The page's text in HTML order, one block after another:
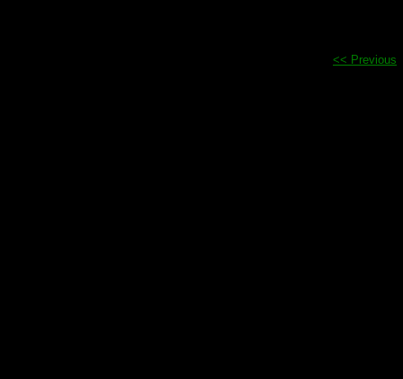
<< Previous